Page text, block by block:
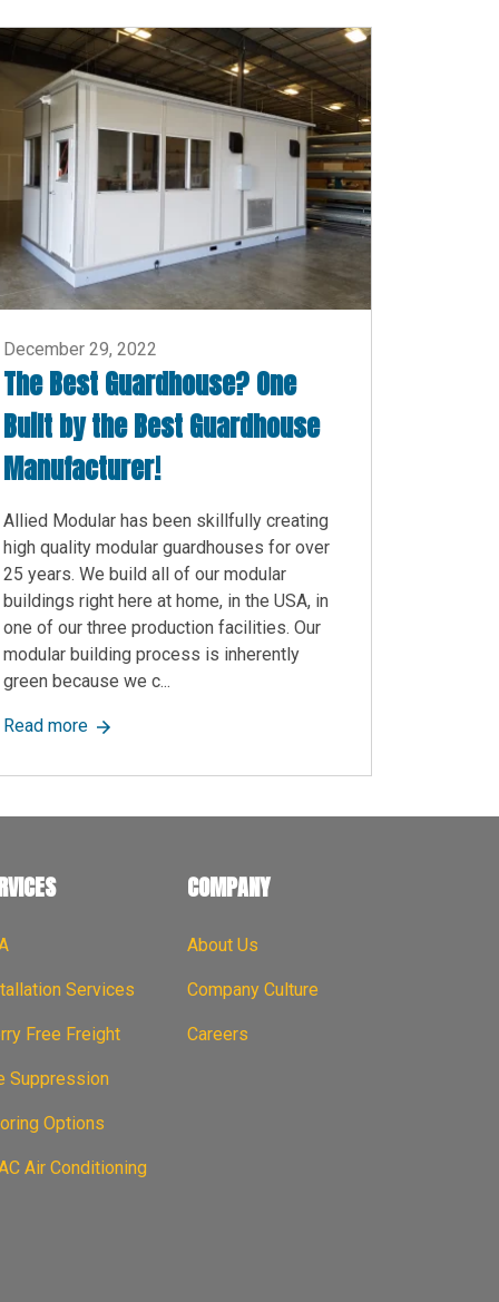
Modular’s Versatile Modular Wall Solutions
December 29, 2022
The Best Guardhouse? One
Built by the Best Guardhouse
Manufacturer!
Allied Modular has been skillfully creating
high quality modular guardhouses for over
25 years. We build all of our modular
buildings right here at home, in the USA, in
one of our three production facilities. Our
modular building process is inherently
green because we c...
Read moreabout The Best Guardhouse? One Built by the Best
Services
Free Freight
Suppression
Options
Air Conditioning
COMPANY
About Us
Company Culture
Careers